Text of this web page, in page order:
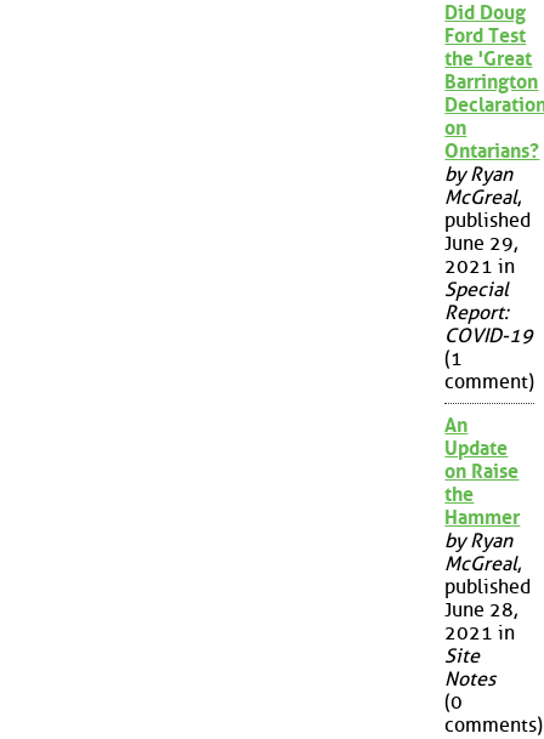
Did Doug
Ford Test
the 'Great
Barrington
on
Ontarians?
by Ryan
McGreal,
published
June 29,
2021 in
Special
Report:
COVID-19
(1
comment)
An
Update
on Raise
the
Hammer
by Ryan
McGreal,
published
June 28,
2021 in
Site
Notes
(0
comments)